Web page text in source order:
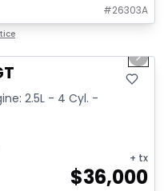
#26303A
Next
2.5L - 4 Cyl. -
+ tx
$36,000